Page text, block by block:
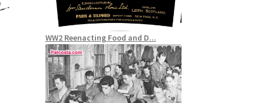
WW2 Reenacting Food and D...